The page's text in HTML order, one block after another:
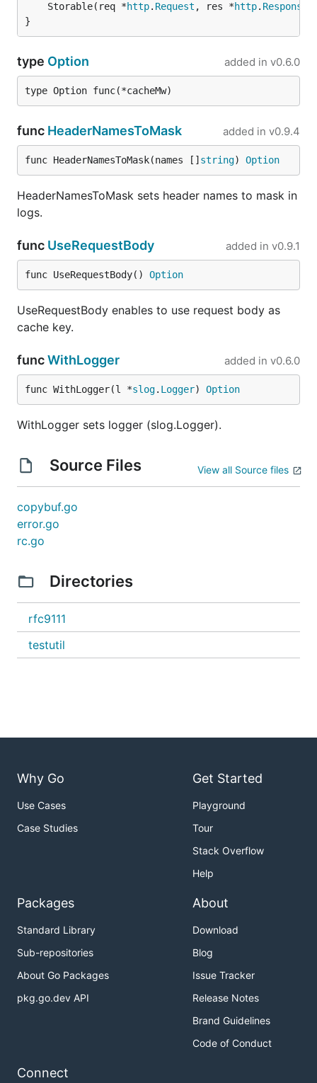
	Storable(req *
http. Request , res *http. Response
}
type Option added in v0.6.0
type Option func(*cacheMw)
func HeaderNamesToMask added in v0.9.4
func HeaderNamesToMask(names [] string) Option
HeaderNamesToMask sets header names to mask in
logs.
func UseRequestBody added in v0.9.1
func UseRequestBody() Option
UseRequestBody enables to use request body as
cache key.
funcWithLogger added in v0.6.0
func WithLogger(l *slog. Logger) Option
WithLogger sets logger (slog.Logger).
Source Files View all Source files
copybuf.go
error.go
rc.go
Directories
rfc9111
testutil
Why Go
Use Cases
Case Studies
Get Started
Playground
Tour
Stack Overflow
Help
Packages
Standard Library
Sub-repositories
About Go Packages
pkg.go.dev API
About
Download
Blog
Issue Tracker
Release Notes
Brand Guidelines
Code of Conduct
Connect